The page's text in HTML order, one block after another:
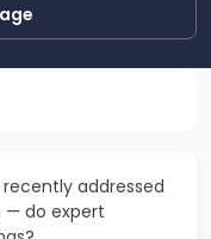
addressed
— do expert